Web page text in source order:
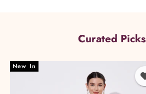
Curated Picks
New In